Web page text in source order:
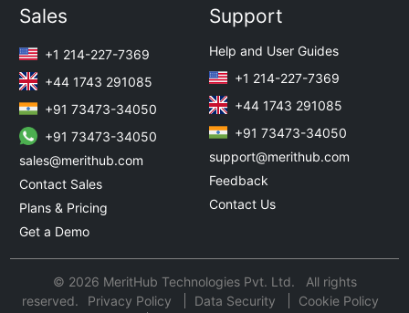
Sales
+1 214-227-7369
+44 1743 291085
+91 73473-34050
+91 73473-34050
sales@merithub.com
Contact Sales
Plans & Pricing
Get a Demo
Support
Help and User Guides
+1 214-227-7369
+44 1743 291085
+91 73473-34050
support@merithub.com
Feedback
Contact Us
© 2026 MeritHub Technologies Pvt. Ltd. All rights
reserved.
Privacy Policy Data Security
Cookie Policy